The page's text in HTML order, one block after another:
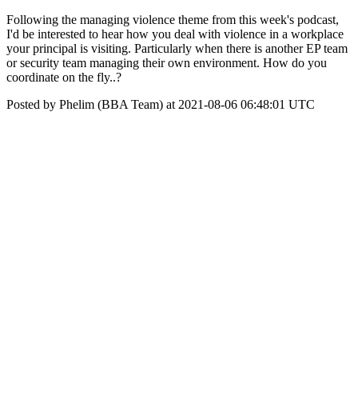
Following the managing violence theme from this week's podcast,
I'd be interested to hear how you deal with violence in a workplace
your principal is visiting. Particularly when there is another EP team
or security team managing their own environment. How do you
coordinate on the fly..?
Posted by Phelim (BBA Team) at 2021-08-06 06:48:01 UTC